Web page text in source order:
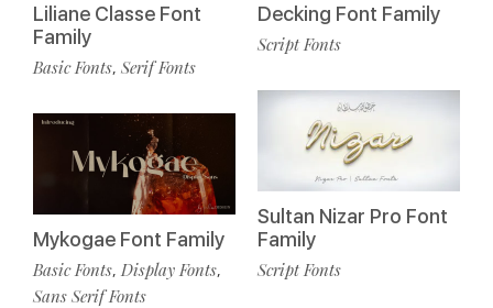
Liliane Classe Font
Family
Basic Fonts, Serif Fonts
Mykogae Font Family
Basic Fonts, Display Fonts,
Sans Serif Fonts
Decking Font Family
Script Fonts
Sultan Nizar Pro Font
Family
Script Fonts